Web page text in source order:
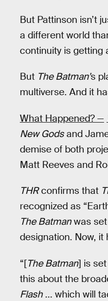
But Pattinson isn’t
a different world
continuity is getting
But The Batman’s
multiverse. And it
What Happened? —
New Godsand
demise of both
Matt Reeves and
THRconfirms that
recognized as
The Batmanwas set
designation. Now,
“[The Batman] is
this about the
Flash... which will